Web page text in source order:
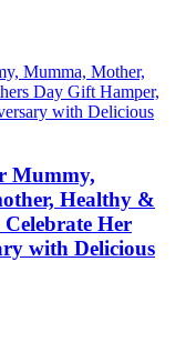
Mummy,
Healthy &
Her
with Delicious